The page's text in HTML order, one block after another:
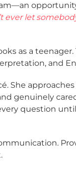
ever let
as a
and
She
genuinely
question